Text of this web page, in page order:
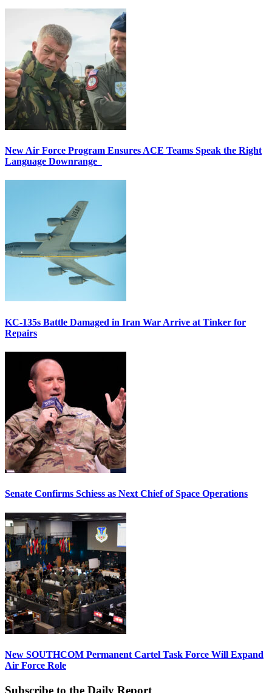
New Air Force Program Ensures ACE Teams Speak the Right
Language Downrange
KC-135s Battle Damaged in Iran War Arrive at Tinker for
Repairs
Senate Confirms Schiess as Next Chief of Space Operations
New SOUTHCOM Permanent Cartel Task Force Will Expand
Air Force Role
Subscribe to the Daily Report